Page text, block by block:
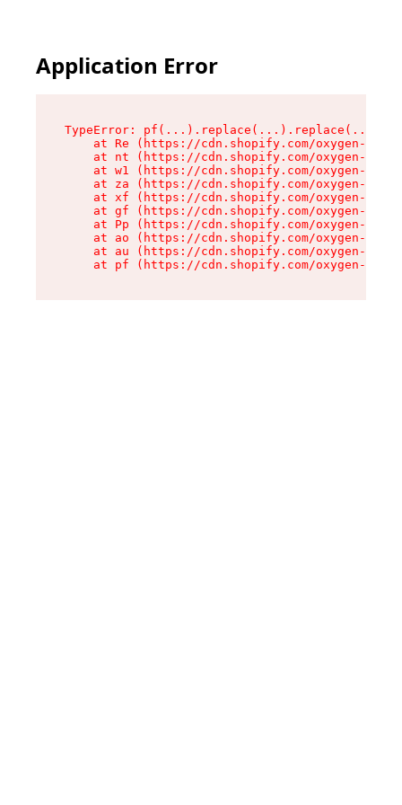
Application Error
TypeError:
at Re (https://cdn.shopify.com/oxygen-v2/
at nt (https://cdn.shopify.com/oxygen-v2/
at w1 (https://cdn.shopify.com/oxygen-v2/
at za (https://cdn.shopify.com/oxygen-v2/
at xf (https://cdn.shopify.com/oxygen-v2/
at gf (https://cdn.shopify.com/oxygen-v2/
at Pp (https://cdn.shopify.com/oxygen-v2/
at ao (https://cdn.shopify.com/oxygen-v2/
at au (https://cdn.shopify.com/oxygen-v2/
at pf (https://cdn.shopify.com/oxygen-v2/